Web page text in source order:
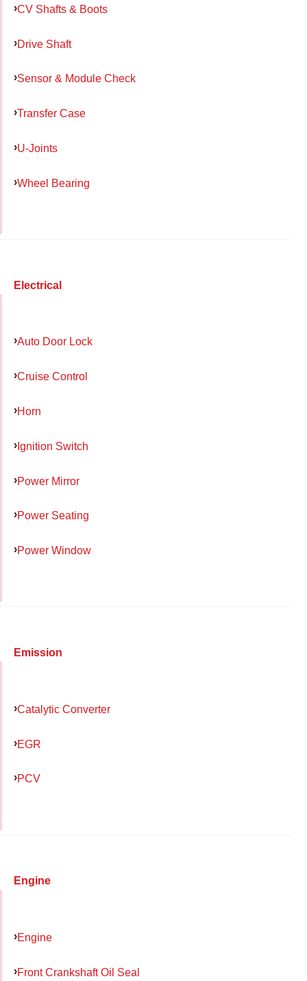
CV Shafts & Boots
Drive Shaft
Sensor & Module Check
Transfer Case
U-Joints
Wheel Bearing
Electrical
Auto Door Lock
Cruise Control
Horn
Ignition Switch
Power Mirror
Power Seating
Power Window
Emission
Catalytic Converter
EGR
PCV
Engine
Engine
Front Crankshaft Oil Seal